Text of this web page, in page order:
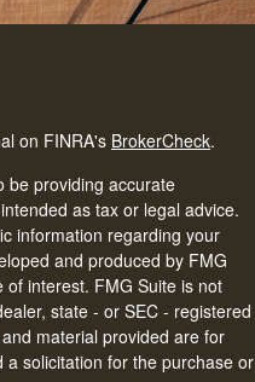
on FINRA's BrokerCheck.
be providing accurate
as tax or legal advice.
information regarding your
and produced by FMG
interest. FMG Suite is not
state - or SEC - registered
material provided are for
solicitation for the purchase or